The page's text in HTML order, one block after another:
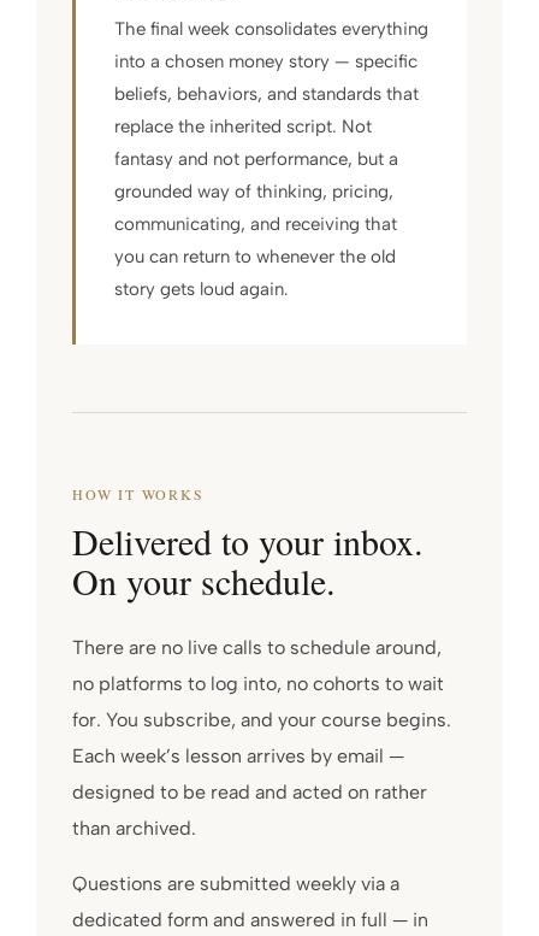
The final week consolidates everything
into a chosen money story — specific
beliefs, behaviors, and standards that
replace the inherited script. Not
fantasy and not performance, but a
grounded way of thinking, pricing,
communicating, and receiving that
you can return to whenever the old
story gets loud again.
HOW IT WORKS
Delivered to your inbox.
On your schedule.
There are no live calls to schedule around,
no platforms to log into, no cohorts to wait
for. You subscribe, and your course begins.
Each week’s lesson arrives by email —
designed to be read and acted on rather
than archived.
Questions are submitted weekly via a
dedicated form and answered in full — in